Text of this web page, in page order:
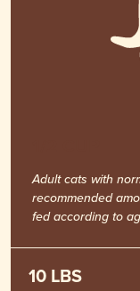
Adult cats with
recommended
fed according to
10 LBS